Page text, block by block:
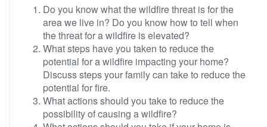
Do you know what the wildfire threat is for the
area we live in? Do you know how to tell when
the threat for a wildfire is elevated?
What steps have you taken to reduce the
potential for a wildfire impacting your home?
Discuss steps your family can take to reduce the
potential for fire.
What actions should you take to reduce the
possibility of causing a wildfire?